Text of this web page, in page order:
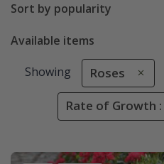
Sort by popularity
Available items
Showing Roses
Rate of Growth